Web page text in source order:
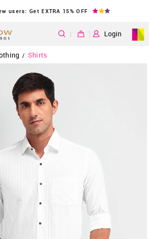
users: Get EXTRA 15% OFF
| Login
/ Shirts